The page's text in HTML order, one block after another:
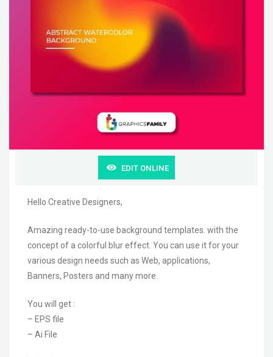
EDIT ONLINE
Hello Creative Designers,
Amazing ready-to-use background templates. with the
concept of a colorful blur effect. You can use it for your
various design needs such as Web, applications,
Banners, Posters and many more.
You will get :
– EPS file
– Ai File